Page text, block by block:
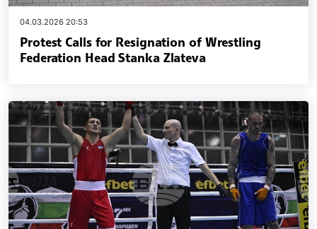
04.03.2026 20:53
Protest Calls for Resignation of Wrestling
Federation Head Stanka Zlateva